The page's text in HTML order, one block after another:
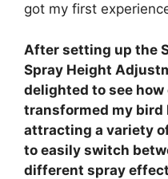
got my first
After setting up the
Spray Height
delighted to see
transformed my bird
attracting a variety
to easily switch
different spray